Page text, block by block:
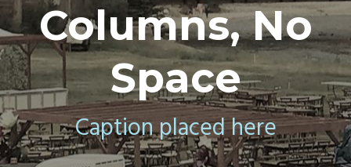
Columns, No
Space
Caption placed here